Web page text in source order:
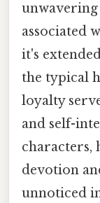
associated
it's
the typical
loyalty
and self-
characters,
devotion
unnoticed